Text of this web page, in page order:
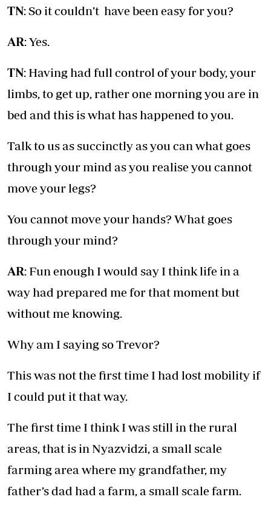
TN: So it couldn’t have been easy for you?
AR: Yes.
TN: Having had full control of your body, your
limbs, to get up, rather one morning you are in
bed and this is what has happened to you.
Talk to us as succinctly as you can what goes
through your mind as you realise you cannot
move your legs?
You cannot move your hands? What goes
through your mind?
AR: Fun enough I would say I think life in a
way had prepared me for that moment but
without me knowing.
Why am I saying so Trevor?
This was not the first time I had lost mobility if
I could put it that way.
The first time I think I was still in the rural
areas, that is in Nyazvidzi, a small scale
farming area where my grandfather, my
father’s dad had a farm, a small scale farm.